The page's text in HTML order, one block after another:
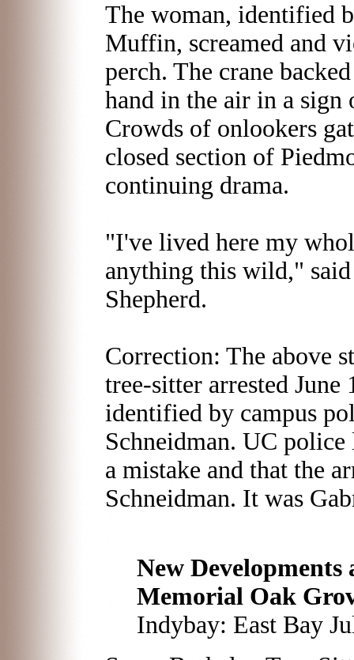
The woman, identified
Muffin, screamed and
perch. The crane
hand in the air in a sign
Crowds of onlookers
closed section of
continuing drama.
"I've lived here my
anything this wild,"
Shepherd.
Correction: The above
tree-sitter arrested
identified by campus
Schneidman. UC
a mistake and that the
Schneidman. It was
New
Memorial Oak
Indybay: East Bay